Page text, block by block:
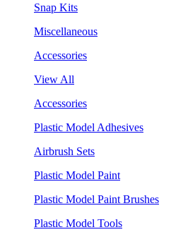
Snap Kits
Miscellaneous
Accessories
View All
Accessories
Plastic Model Adhesives
Airbrush Sets
Plastic Model Paint
Plastic Model Paint Brushes
Plastic Model Tools